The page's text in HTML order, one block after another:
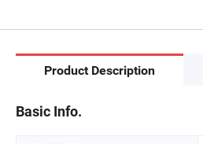
Product Description
Basic Info.